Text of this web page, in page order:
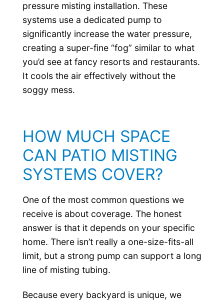
pressure misting installation. These
systems use a dedicated pump to
significantly increase the water pressure,
creating a super-fine “fog” similar to what
you’d see at fancy resorts and restaurants.
It cools the air effectively without the
soggy mess.
HOW MUCH SPACE
CAN PATIO MISTING
SYSTEMS COVER?
One of the most common questions we
receive is about coverage. The honest
answer is that it depends on your specific
home. There isn’t really a one-size-fits-all
limit, but a strong pump can support a long
line of misting tubing.
Because every backyard is unique, we